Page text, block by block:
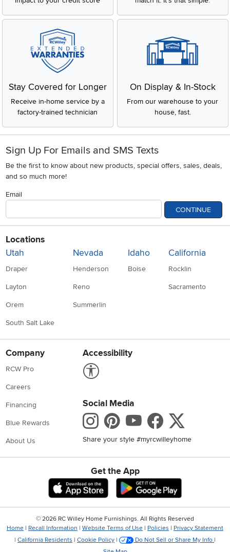
Stay Covered for Longer
Receive in-home service by a
factory-trained technician
On Display & In-Stock
From our warehouse to your
house, fast.
Sign Up For Emails and SMS Texts
Be the first to know about new products, special offers, sales, deals,
and so much more!
Email
CONTINUE
Locations
Utah
Draper
Layton
Orem
South Salt Lake
Nevada
Henderson
Reno
Summerlin
Idaho
Boise
California
Rocklin
Sacramento
Company
RCW Pro
Careers
Financing
Blue Rewards
About Us
Accessibility
Social Media
Instagram
Pinterest
Youtube
Share your style #myrcwilleyhome
Get the App
Download IOS RC Willey App
Download
© 2026 RC Willey Home Furnishings. All Rights Reserved
Home | Recall Information | Website Terms of Use | Policies | Privacy Statement
| California Residents | Cookie Policy | Do Not Sell or Share My Info |